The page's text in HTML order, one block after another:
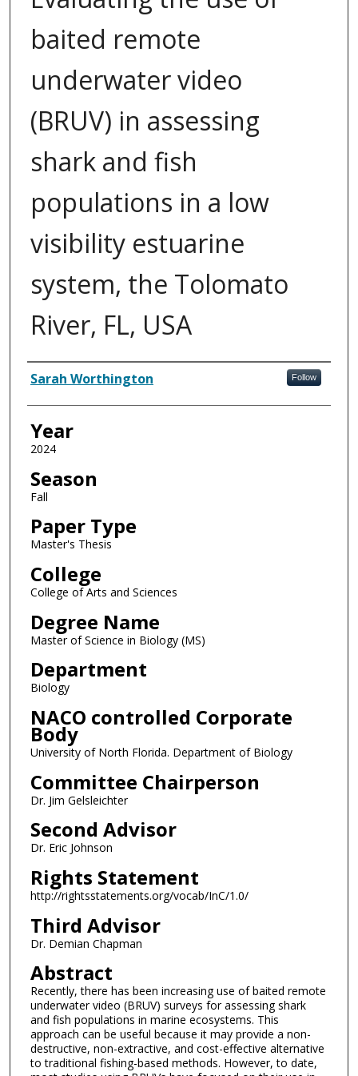
baited remote
underwater video
(BRUV) in assessing
shark and fish
populations in a low
visibility estuarine
system, the Tolomato
River, FL, USA
Author
Sarah Worthington Follow
Year
2024
Season
Fall
Paper Type
Master's Thesis
College
College of Arts and Sciences
Degree Name
Master of Science in Biology (MS)
Department
Biology
NACO controlled Corporate
Body
University of North Florida. Department of Biology
Committee Chairperson
Dr. Jim Gelsleichter
Second Advisor
Dr. Eric Johnson
Rights Statement
http://rightsstatements.org/vocab/InC/1.0/
Third Advisor
Dr. Demian Chapman
Abstract
Recently, there has been increasing use of baited remote
underwater video (BRUV) surveys for assessing shark
and fish populations in marine ecosystems. This
approach can be useful because it may provide a non-
destructive, non-extractive, and cost-effective alternative
to traditional fishing-based methods. However, to date,